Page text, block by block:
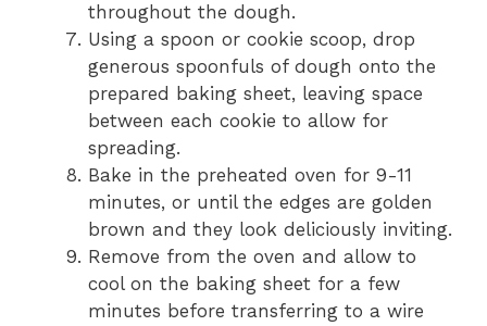
throughout the dough.
Using a spoon or cookie scoop, drop
generous spoonfuls of dough onto the
prepared baking sheet, leaving space
between each cookie to allow for
spreading.
Bake in the preheated oven for 9-11
minutes, or until the edges are golden
brown and they look deliciously inviting.
Remove from the oven and allow to
cool on the baking sheet for a few
minutes before transferring to a wire